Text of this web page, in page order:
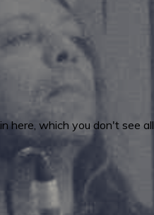
here, which you don't see all